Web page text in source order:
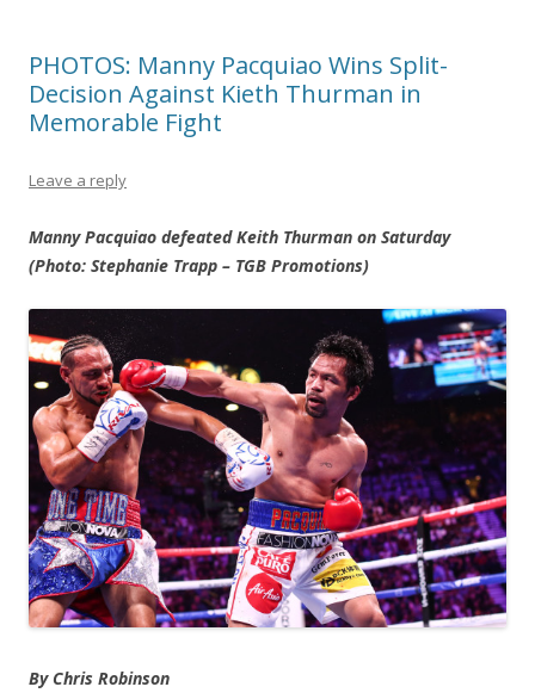
PHOTOS: Manny Pacquiao Wins Split-
Decision Against Kieth Thurman in
Memorable Fight
Leave a reply
Manny Pacquiao defeated Keith Thurman on Saturday
(Photo: Stephanie Trapp – TGB Promotions)
By Chris Robinson